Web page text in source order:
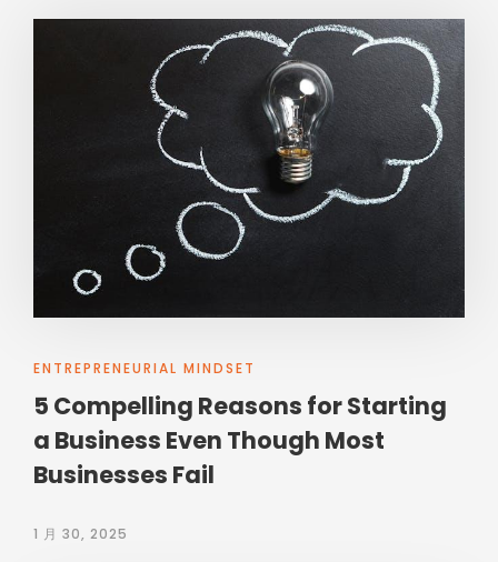
ENTREPRENEURIAL MINDSET
5 Compelling Reasons for Starting
a Business Even Though Most
Businesses Fail
1 月 30, 2025